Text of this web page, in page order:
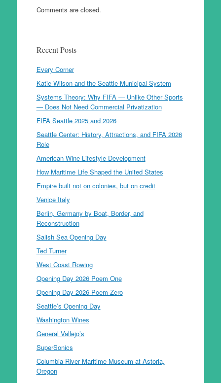
Comments are closed.
Recent Posts
Every Corner
Katie Wilson and the Seattle Municipal System
Systems Theory: Why FIFA — Unlike Other Sports
— Does Not Need Commercial Privatization
FIFA Seattle 2025 and 2026
Seattle Center: History, Attractions, and FIFA 2026
Role
American Wine Lifestyle Development
How Maritime Life Shaped the United States
Empire built not on colonies, but on credit
Venice Italy
Berlin, Germany by Boat, Border, and
Reconstruction
Salish Sea Opening Day
Ted Turner
West Coast Rowing
Opening Day 2026 Poem One
Opening Day 2026 Poem Zero
Seattle’s Opening Day
Washington Wines
General Vallejo’s
SuperSonics
Columbia River Maritime Museum at Astoria,
Oregon